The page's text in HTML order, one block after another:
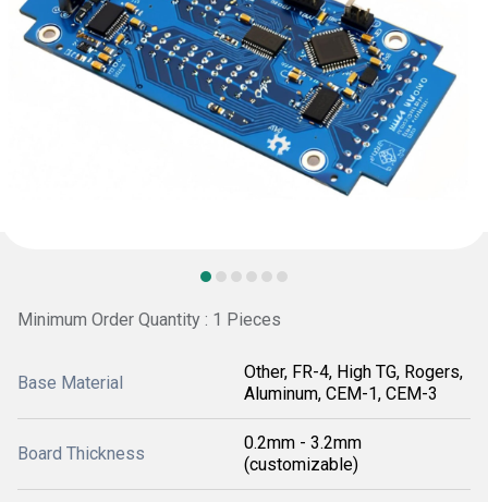
Minimum Order Quantity : 1 Pieces
Base Material
Other, FR-4, High TG, Rogers,
Aluminum, CEM-1, CEM-3
Board Thickness
0.2mm - 3.2mm
(customizable)